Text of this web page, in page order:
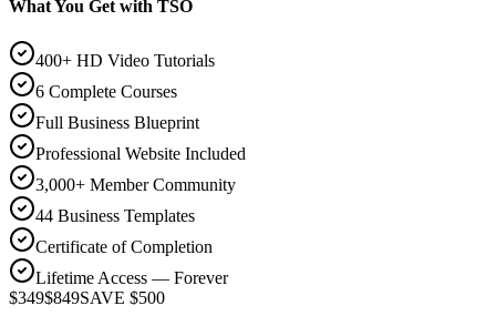
What You Get with TSO
400+ HD Video Tutorials
6 Complete Courses
Full Business Blueprint
Professional Website Included
3,000+ Member Community
44 Business Templates
Certificate of Completion
Lifetime Access — Forever
$349$849SAVE $500